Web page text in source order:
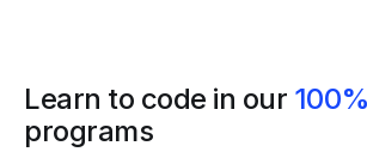
Learn to code in our
programs